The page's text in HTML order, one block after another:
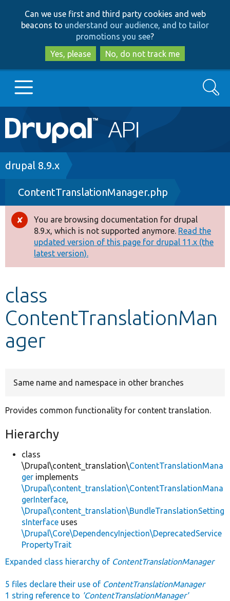
to
main
content
to
search
Can we use first and third party cookies and web
beacons to understand our audience, and to tailor
promotions you see?
Yes, please
No, do not track me
Main
navigation
Go to Drupal.org
Drupal 8+
Other projects
Develop for Drupal
Search
Breadcrumb
drupal 8.9.x
ContentTranslationManager.php
Error
message
You are browsing documentation for drupal
8.9.x, which is not supported anymore. Read the
updated version of this page for drupal 11.x (the
latest version).
class
ContentTranslationMan
ager
Same name and namespace in other branches
Provides common functionality for content translation.
Hierarchy
class
\Drupal\content_translation\ContentTranslationMana
ger implements
\Drupal\content_translation\ContentTranslationMana
gerInterface,
\Drupal\content_translation\BundleTranslationSetting
sInterface uses
\Drupal\Core\DependencyInjection\DeprecatedService
PropertyTrait
Expanded class hierarchy of ContentTranslationManager
5 files declare their use of ContentTranslationManager
1 string reference to 'ContentTranslationManager'